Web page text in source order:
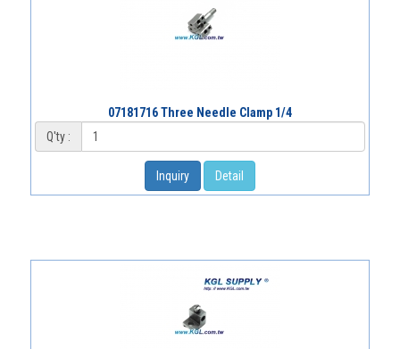
07181716 Three Needle Clamp 1/4
Q'ty :
Inquiry Detail